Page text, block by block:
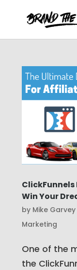
ClickFunnels
Win Your
by Mike
Marketing
One of the
the